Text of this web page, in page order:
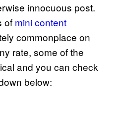
innocuous post.
of mini content
commonplace on
rate, some of the
and you can check
below: